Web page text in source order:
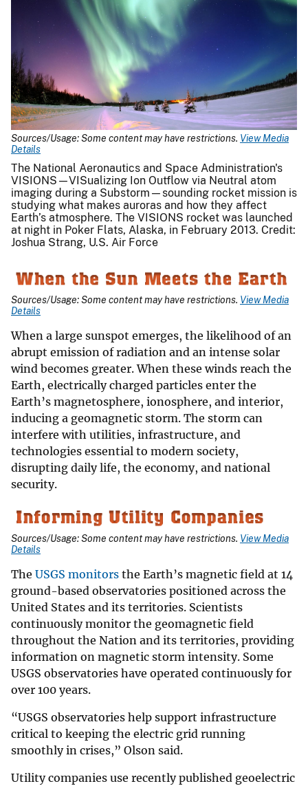
Sources/Usage: Some content may have restrictions. View Media
Details
The National Aeronautics and Space Administration's
VISIONS—VISualizing Ion Outflow via Neutral atom
imaging during a Substorm—sounding rocket mission is
studying what makes auroras and how they affect
Earth’s atmosphere. The VISIONS rocket was launched
at night in Poker Flats, Alaska, in February 2013. Credit:
Joshua Strang, U.S. Air Force
Sources/Usage: Some content may have restrictions. View Media
Details
When a large sunspot emerges, the likelihood of an
abrupt emission of radiation and an intense solar
wind becomes greater. When these winds reach the
Earth, electrically charged particles enter the
Earth’s magnetosphere, ionosphere, and interior,
inducing a geomagnetic storm. The storm can
interfere with utilities, infrastructure, and
technologies essential to modern society,
disrupting daily life, the economy, and national
security.
Sources/Usage: Some content may have restrictions. View Media
Details
The USGS monitors the Earth’s magnetic field at 14
ground-based observatories positioned across the
United States and its territories. Scientists
continuously monitor the geomagnetic field
throughout the Nation and its territories, providing
information on magnetic storm intensity. Some
USGS observatories have operated continuously for
over 100 years.
“USGS observatories help support infrastructure
critical to keeping the electric grid running
smoothly in crises,” Olson said.
Utility companies use recently published geoelectric